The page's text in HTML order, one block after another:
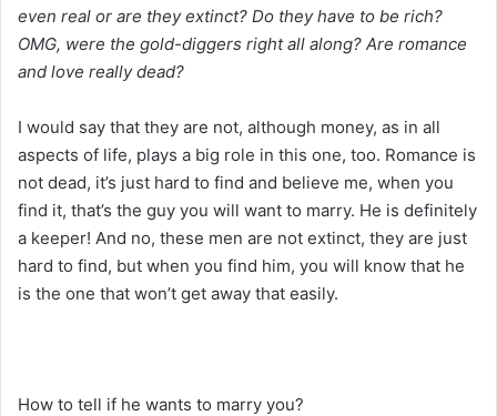
even real or are they extinct? Do they have to be rich?
OMG, were the gold-diggers right all along? Are romance
and love really dead?
I would say that they are not, although money, as in all
aspects of life, plays a big role in this one, too. Romance is
not dead, it’s just hard to find and believe me, when you
find it, that’s the guy you will want to marry. He is definitely
a keeper! And no, these men are not extinct, they are just
hard to find, but when you find him, you will know that he
is the one that won’t get away that easily.
How to tell if he wants to marry you?